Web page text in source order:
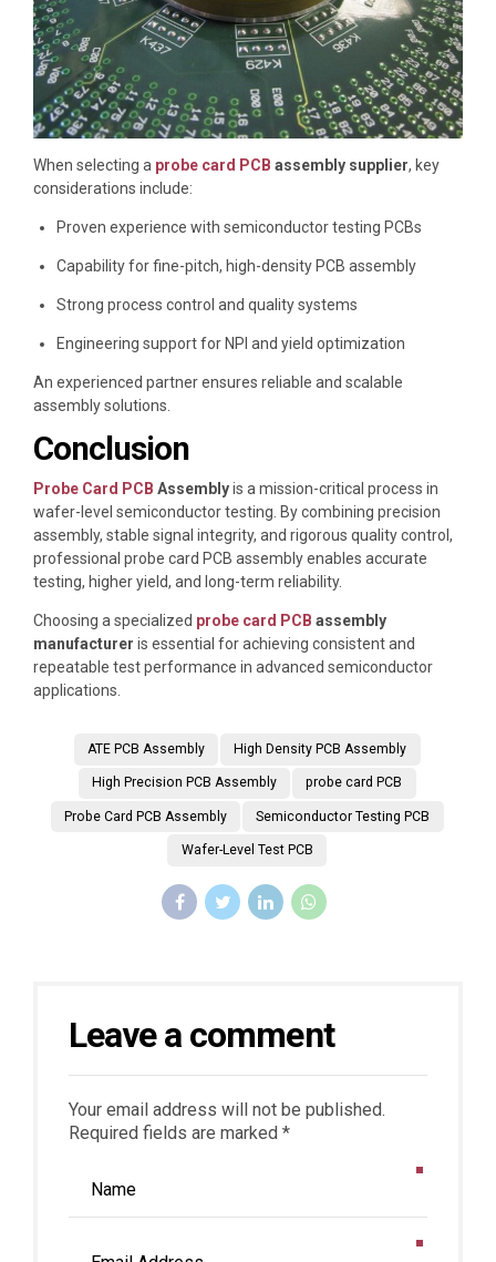
When selecting a probe card PCB assembly supplier, key
considerations include:
Proven experience with semiconductor testing PCBs
Capability for fine-pitch, high-density PCB assembly
Strong process control and quality systems
Engineering support for NPI and yield optimization
An experienced partner ensures reliable and scalable
assembly solutions.
Conclusion
Probe Card PCB Assemblyis a mission-critical process in
wafer-level semiconductor testing. By combining precision
assembly, stable signal integrity, and rigorous quality control,
professional probe card PCB assembly enables accurate
testing, higher yield, and long-term reliability.
Choosing a specialized probe card PCB assembly
manufacturer is essential for achieving consistent and
repeatable test performance in advanced semiconductor
applications.
ATE PCB Assembly High Density PCB Assembly
High Precision PCB Assembly probe card PCB
Probe Card PCB Assembly Semiconductor Testing PCB
Wafer-Level Test PCB
Leave a comment
Your email address will not be published.
Required fields are marked *